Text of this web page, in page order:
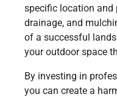
specific location and
drainage, and
of a successful
your outdoor space
By investing in
you can create a